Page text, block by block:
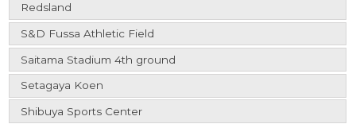
Redsland
S&D Fussa Athletic Field
Saitama Stadium 4th ground
Setagaya Koen
Shibuya Sports Center